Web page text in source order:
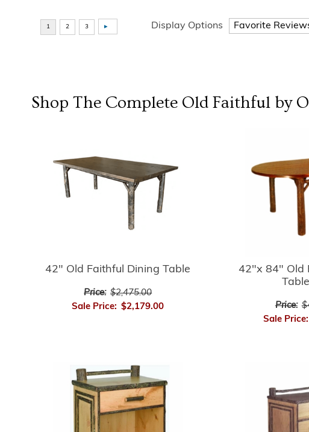
Display Options
Shop The Complete Old Faithful by
42" Old Faithful Dining Table
Price: $2,475.00
Sale Price: $2,179.00
42"x 84" Old
Price:
Sale Price: